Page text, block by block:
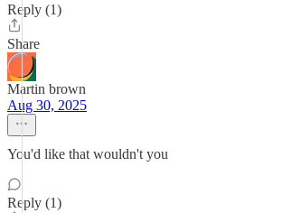
Reply (1)
Share
Martin brown
Aug 30, 2025
You'd like that wouldn't you
Reply (1)